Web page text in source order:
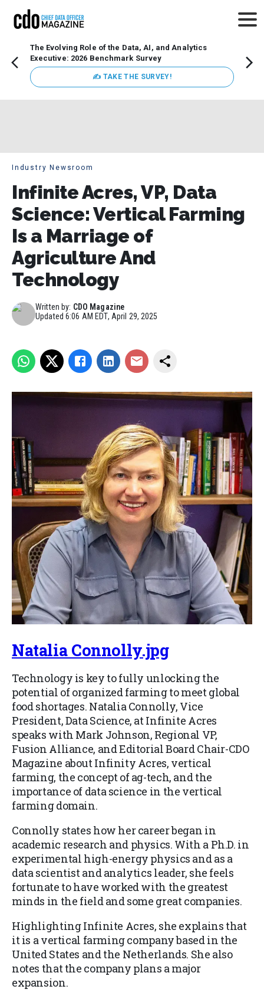
The Evolving Role of the Data, AI, and Analytics
Executive: 2026 Benchmark Survey
✍ TAKE THE SURVEY!
Industry Newsroom
Infinite Acres, VP, Data
Science: Vertical Farming
Is a Marriage of
Agriculture And
Technology
Written by: CDO Magazine
Updated6:06 AM EDT, April 29, 2025
Natalia Connolly.jpg
Technology is key to fully unlocking the
potential of organized farming to meet global
food shortages. Natalia Connolly, Vice
President, Data Science, at Infinite Acres
speaks with Mark Johnson, Regional VP,
Fusion Alliance, and Editorial Board Chair-CDO
Magazine about Infinity Acres, vertical
farming, the concept of ag-tech, and the
importance of data science in the vertical
farming domain.
Connolly states how her career began in
academic research and physics. With a Ph.D. in
experimental high-energy physics and as a
data scientist and analytics leader, she feels
fortunate to have worked with the greatest
minds in the field and some great companies.
Highlighting Infinite Acres, she explains that
it is a vertical farming company based in the
United States and the Netherlands. She also
notes that the company plans a major
expansion.